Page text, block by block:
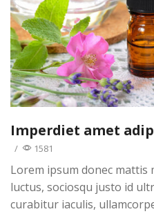
Imperdiet amet
/ 1581
Lorem ipsum donec mattis
luctus, sociosqu justo id
curabitur iaculis,